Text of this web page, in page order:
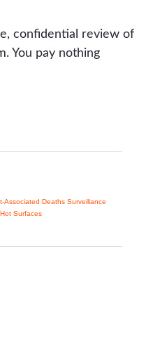
confidential review of
You pay nothing
Associated Deaths Surveillance
Surfaces